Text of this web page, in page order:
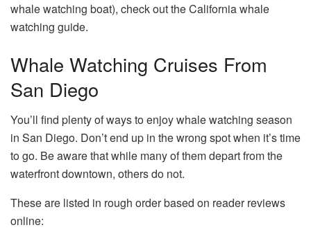
whale watching boat), check out the California whale
watching guide.
Whale Watching Cruises From
San Diego
You’ll find plenty of ways to enjoy whale watching season
in San Diego. Don’t end up in the wrong spot when it’s time
to go. Be aware that while many of them depart from the
waterfront downtown, others do not.
These are listed in rough order based on reader reviews
online: